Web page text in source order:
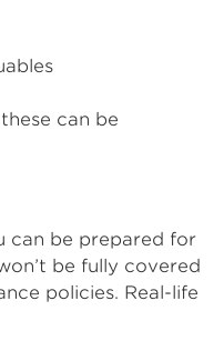
can be
can be prepared for
be fully covered
policies. Real-life